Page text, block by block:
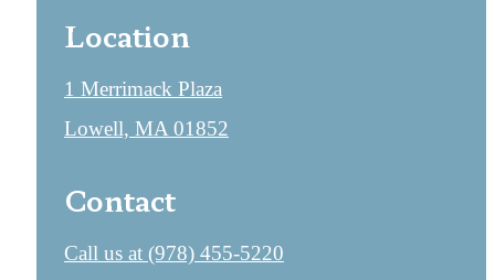
Location
1 Merrimack Plaza
Lowell, MA 01852
Contact
Call us at (978) 455-5220